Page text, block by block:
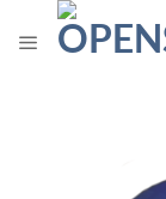
content